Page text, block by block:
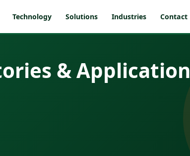
Technology Solutions Industries Contact
& Application